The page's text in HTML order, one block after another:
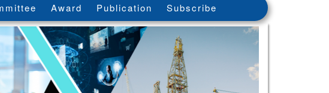
Award Publication Subscribe